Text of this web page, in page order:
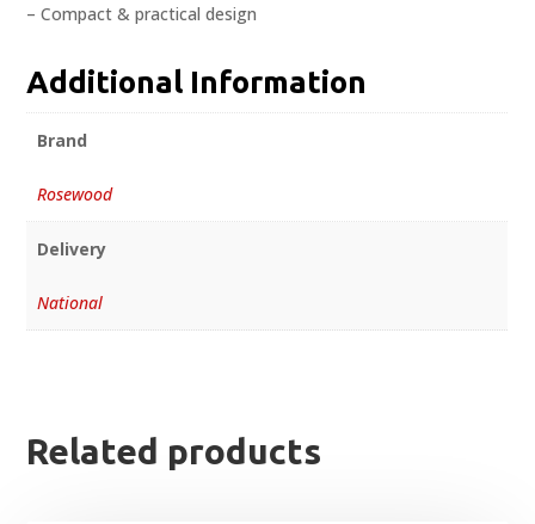
– Compact & practical design
Additional Information
Brand
Rosewood
Delivery
National
Related products